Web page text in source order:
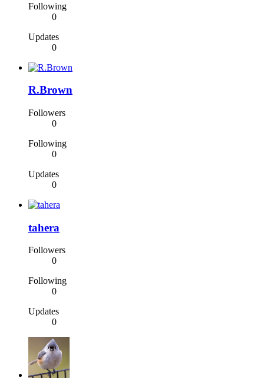
Following
0
Updates
0
R.Brown
Followers
0
Following
0
Updates
0
tahera
Followers
0
Following
0
Updates
0